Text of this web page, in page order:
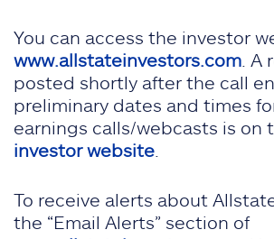
You can access the investor
www.allstateinvestors.com .
posted shortly after the call
preliminary dates and times
earnings calls/webcasts is on
investor website
To receive alerts about
the “Email Alerts” section of